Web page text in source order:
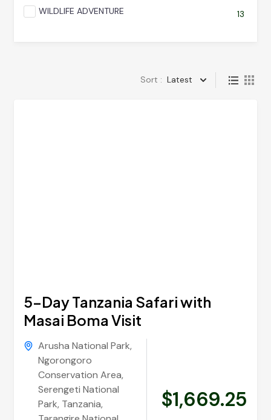
WILDLIFE ADVENTURE
13
Sort : Latest
5-Day Tanzania Safari with
Masai Boma Visit
Arusha National Park,
Ngorongoro
Conservation Area,
Serengeti National
Park, Tanzania,
$1,669.25